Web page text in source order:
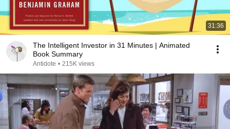
31:36
The Intelligent Investor in 31 Minutes | Animated
Book Summary
Antidote • 215K views